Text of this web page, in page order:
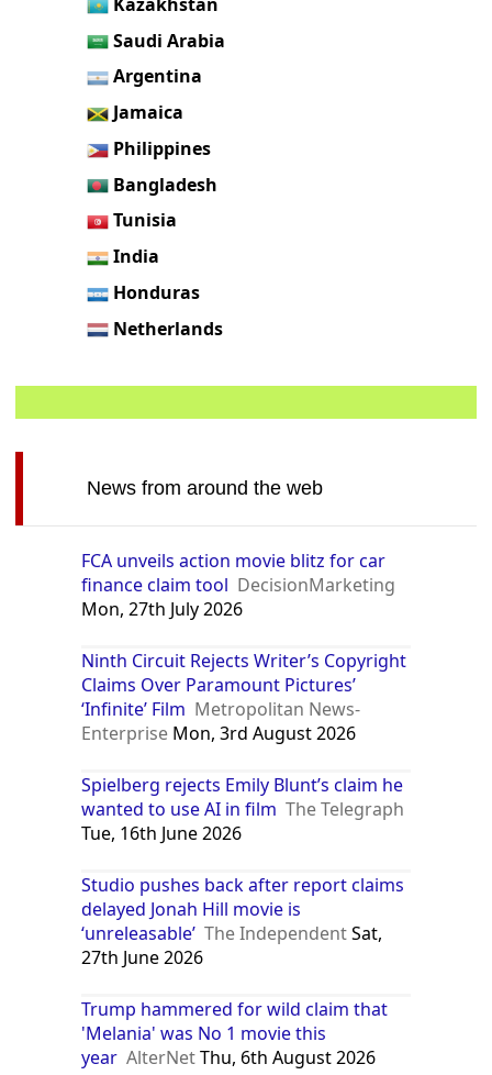
Saudi Arabia
Argentina
Jamaica
Philippines
Bangladesh
Tunisia
India
Honduras
Netherlands
News from around the web
FCA unveils action movie blitz for car
finance claim tool DecisionMarketing
Mon, 27th July 2026
Ninth Circuit Rejects Writer’s Copyright
Claims Over Paramount Pictures’
‘Infinite’ Film Metropolitan News-
Enterprise Mon, 3rd August 2026
Spielberg rejects Emily Blunt’s claim he
wanted to use AI in film The Telegraph
Tue, 16th June 2026
Studio pushes back after report claims
delayed Jonah Hill movie is
‘unreleasable’ The IndependentSat,
27th June 2026
Trump hammered for wild claim that
'Melania' was No 1 movie this
year AlterNetThu, 6th August 2026